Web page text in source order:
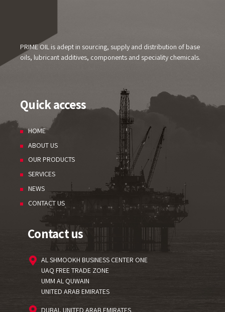
PRIME OIL is adept in sourcing, supply and distribution of base
oils, lubricant additives, components and speciality chemicals.
Quick access
HOME
ABOUT US
OUR PRODUCTS
SERVICES
NEWS
CONTACT US
Contact us
AL SHMOOKH BUSINESS CENTER ONE
UAQ FREE TRADE ZONE
UMM AL QUWAIN
UNITED ARAB EMIRATES
DUBAI, UNITED ARAB EMIRATES